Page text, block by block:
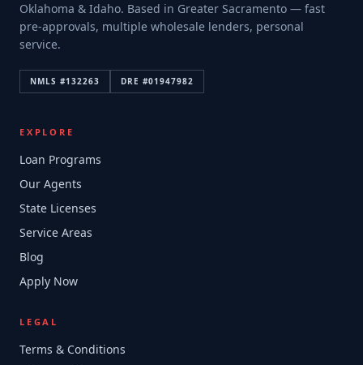
Oklahoma & Idaho. Based in Greater Sacramento — fast
pre-approvals, multiple wholesale lenders, personal
service.
NMLS #132263 DRE #01947982
EXPLORE
Loan Programs
Our Agents
State Licenses
Service Areas
Blog
Apply Now
LEGAL
Terms & Conditions